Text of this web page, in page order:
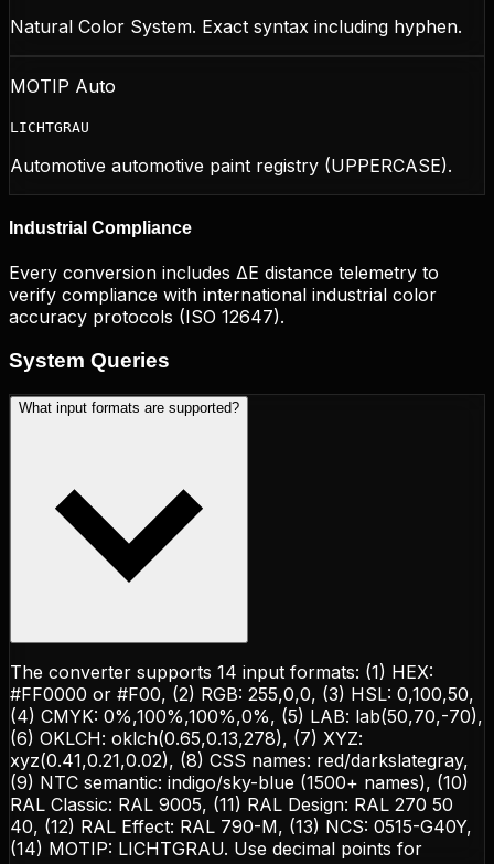
Natural Color System. Exact syntax including hyphen.
MOTIP Auto
LICHTGRAU
Automotive automotive paint registry (UPPERCASE).
Industrial Compliance
Every conversion includes ΔE distance telemetry to
verify compliance with international industrial color
accuracy protocols (ISO 12647).
System Queries
What input formats are supported?
The converter supports 14 input formats: (1) HEX:
#FF0000 or #F00, (2) RGB: 255,0,0, (3) HSL: 0,100,50,
(4) CMYK: 0%,100%,100%,0%, (5) LAB: lab(50,70,-70),
(6) OKLCH: oklch(0.65,0.13,278), (7) XYZ:
xyz(0.41,0.21,0.02), (8) CSS names: red/darkslategray,
(9) NTC semantic: indigo/sky-blue (1500+ names), (10)
RAL Classic: RAL 9005, (11) RAL Design: RAL 270 50
40, (12) RAL Effect: RAL 790-M, (13) NCS: 0515-G40Y,
(14) MOTIP: LICHTGRAU. Use decimal points for